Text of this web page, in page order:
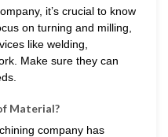
it’s crucial to know
on turning and milling,
like welding,
Make sure they can
Material?
company has